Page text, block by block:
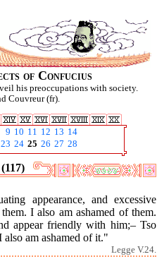
of Confucius
his preoccupations with society.
Couvreur (fr).
9 10 11 12 13 14
23 24 25 26 27 28
appearance, and excessive
I also am ashamed of them.
appear friendly with him;– Tso
also am ashamed of it."
Legge V.24.